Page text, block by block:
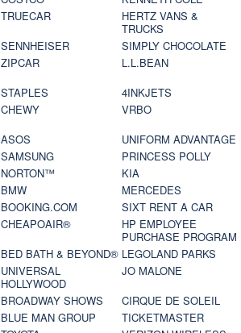
TRUECAR
HERTZ VANS &
TRUCKS
SENNHEISER
SIMPLY CHOCOLATE
ZIPCAR
L.L.BEAN
STAPLES
4INKJETS
CHEWY
VRBO
ASOS
UNIFORM ADVANTAGE
SAMSUNG
PRINCESS POLLY
NORTON™
KIA
BMW
MERCEDES
BOOKING.COM
SIXT RENT A CAR
CHEAPOAIR®
HP EMPLOYEE
PURCHASE PROGRAM
BED BATH & BEYOND® LEGOLAND PARKS
UNIVERSAL
HOLLYWOOD
JO MALONE
BROADWAY SHOWS
CIRQUE DE SOLEIL
BLUE MAN GROUP
TICKETMASTER